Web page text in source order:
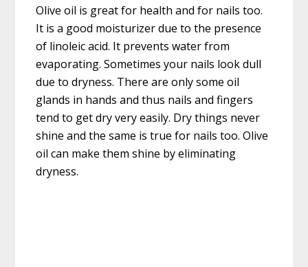
Olive oil is great for health and for nails too.
It is a good moisturizer due to the presence
of linoleic acid. It prevents water from
evaporating. Sometimes your nails look dull
due to dryness. There are only some oil
glands in hands and thus nails and fingers
tend to get dry very easily. Dry things never
shine and the same is true for nails too. Olive
oil can make them shine by eliminating
dryness.